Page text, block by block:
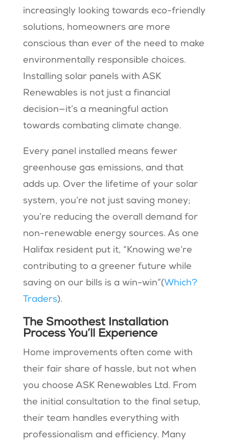
increasingly looking towards eco-friendly
solutions, homeowners are more
conscious than ever of the need to make
environmentally responsible choices.
Installing solar panels with ASK
Renewables is not just a financial
decision—it’s a meaningful action
towards combating climate change.
Every panel installed means fewer
greenhouse gas emissions, and that
adds up. Over the lifetime of your solar
system, you’re not just saving money;
you’re reducing the overall demand for
non-renewable energy sources. As one
Halifax resident put it, “Knowing we’re
contributing to a greener future while
saving on our bills is a win-win”​(Which?
Traders).
The Smoothest Installation
Process You’ll Experience
Home improvements often come with
their fair share of hassle, but not when
you choose ASK Renewables Ltd. From
the initial consultation to the final setup,
their team handles everything with
professionalism and efficiency. Many